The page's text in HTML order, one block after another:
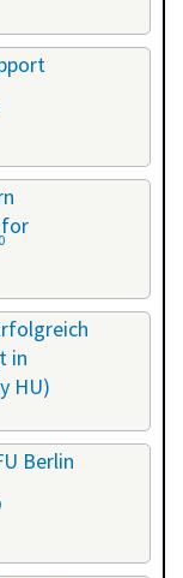
in
HU)
Berlin